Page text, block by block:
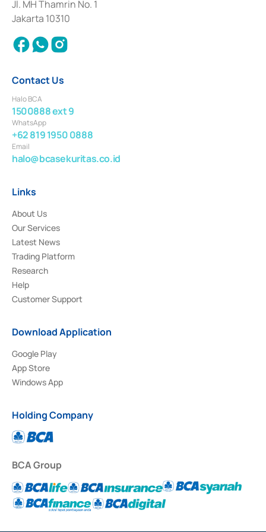
Institution for the Issuance, Transaction, and Administration and
Settlement of Commercial Paper Transactions whose license was issued in
2018.
Jl. MH Thamrin No. 1
Jakarta 10310
Contact Us
Halo BCA
1500888 ext 9
WhatsApp
+62 819 1950 0888
Email
halo@bcasekuritas.co.id
Links
About Us
Our Services
Latest News
Trading Platform
Research
Help
Customer Support
Download Application
Google Play
App Store
Windows App
Holding Company
BCA Group